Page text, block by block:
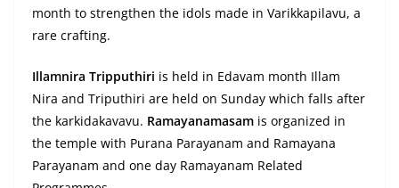
month to strengthen the idols made in Varikkapilavu, a
rare crafting.
Illamnira Tripputhiri is held in Edavam month Illam
Nira and Triputhiri are held on Sunday which falls after
the karkidakavavu. Ramayanamasam is organized in
the temple with Purana Parayanam and Ramayana
Parayanam and one day Ramayanam Related